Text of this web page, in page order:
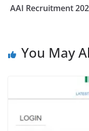
AAI Recruitment
You May